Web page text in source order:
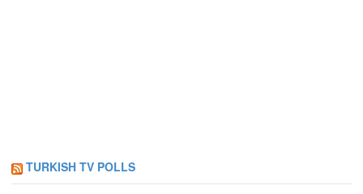
TURKISH TV POLLS